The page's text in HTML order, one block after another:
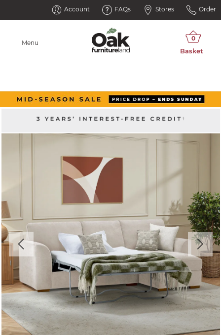
Account FAQs Stores Order
Menu